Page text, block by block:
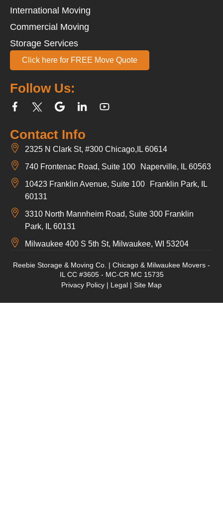
Contact Info
2325 N Clark St, #300 Chicago,IL 60614
740 Frontenac Road, Suite 100 Naperville, IL 60563
10423 Franklin Avenue, Suite 100 Franklin Park, IL
60131
3310 North Mannheim Road, Suite 300 Franklin
Park, IL 60131
Milwaukee 400 S 5th St, Milwaukee, WI 53204
Follow Us:
International Moving
Commercial Moving
Storage Services
Click here for FREE Move Quote
Reebie Storage & Moving Co. | Chicago & Milwaukee Movers -
IL CC #3605 - MC-CR MC 15735
Privacy Policy | Legal | Site Map